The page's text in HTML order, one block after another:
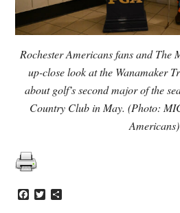
Rochester Americans fans and The
up-close look at the Wanamaker
about golf’s second major of the
Country Club in May. (Photo:
Americans)
Facebook
Twitter